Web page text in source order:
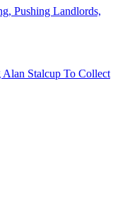
Pushing Landlords,
Alan Stalcup To Collect